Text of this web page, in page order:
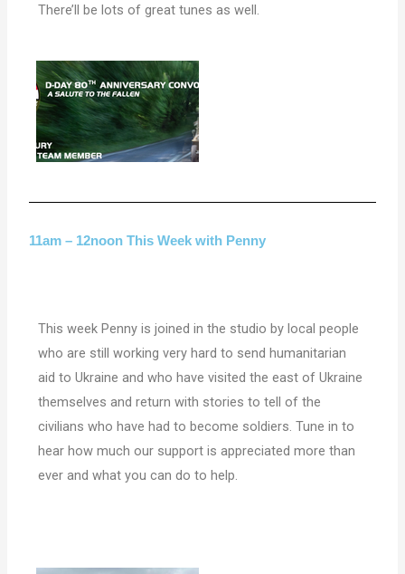
There’ll be lots of great tunes as well.
11am – 12noon This Week with Penny
This week Penny is joined in the studio by local people
who are still working very hard to send humanitarian
aid to Ukraine and who have visited the east of Ukraine
themselves and return with stories to tell of the
civilians who have had to become soldiers. Tune in to
hear how much our support is appreciated more than
ever and what you can do to help.